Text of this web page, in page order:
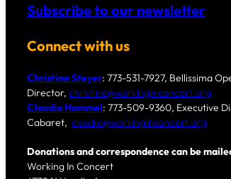
Subscribe to our newsletter
Connect with us
Christine Steyer: 773-531-7927, Bellissima
Director, christine@workinginconcert.org
Claudia Hommel: 773-509-9360, Executive
Cabaret, claudia@workinginconcert.org
Donations and correspondence can be
Working In Concert